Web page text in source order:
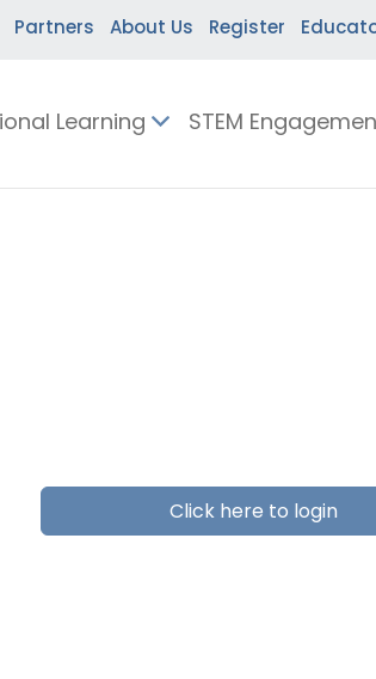
Partners About Us Register
Learning STEM
Click here to login